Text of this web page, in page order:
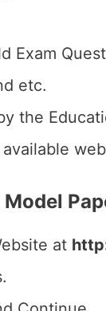
Exam
etc.
the
Model
at